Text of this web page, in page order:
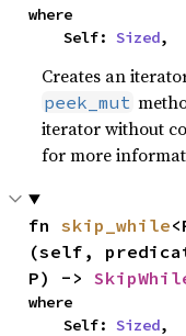
where
    Self:
Sized,
Creates an
peek_mut
iterator without
for more
fn skip_while
(self,
P) ->
where
    Self:
Sized,